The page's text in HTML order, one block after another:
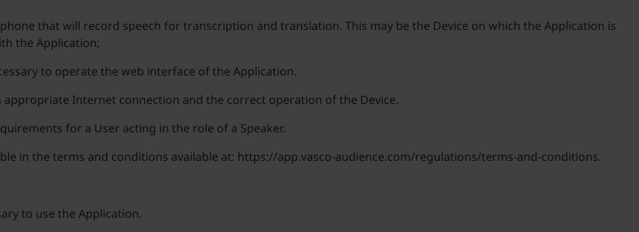
that will record speech for transcription and translation. This may be the Device on which the Application is
the Application;
to operate the web interface of the Application.
Internet connection and the correct operation of the Device.
for a User acting in the role of a Speaker.
in the terms and conditions available at: https://app.vasco-audience.com/regulations/terms-and-conditions.
to use the Application.